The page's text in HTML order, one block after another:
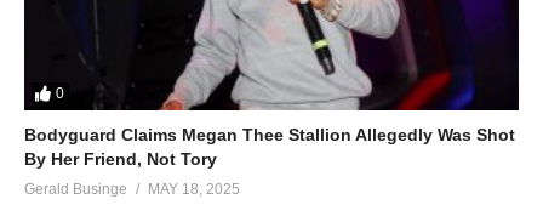
0
Bodyguard Claims Megan Thee Stallion Allegedly Was Shot
By Her Friend, Not Tory
Gerald Businge MAY 18, 2025